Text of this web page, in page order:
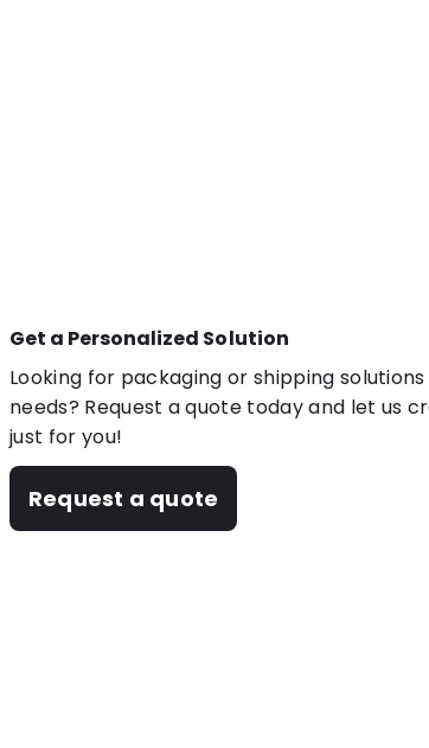
Get a Personalized Solution
Looking for packaging or shipping
needs? Request a quote today and let us
just for you!
Request a quote